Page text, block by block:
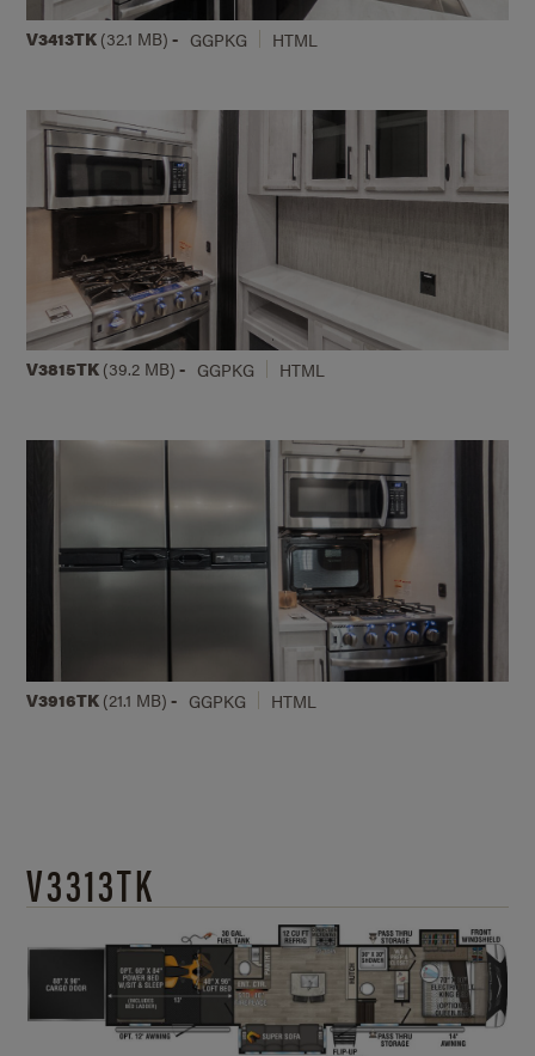
V3413TK (32.1 MB) - GGPKG HTML
V3815TK (39.2 MB) - GGPKG HTML
V3916TK (21.1 MB) - GGPKG HTML
V3313TK